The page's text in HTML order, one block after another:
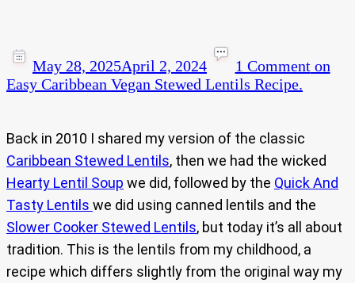
May 28, 2025April 2, 2024 1 Commenton
Easy Caribbean Vegan Stewed Lentils Recipe.
Back in 2010 I shared my version of the classic
Caribbean Stewed Lentils, then we had the wicked
Hearty Lentil Soup we did, followed by the Quick And
Tasty Lentils we did using canned lentils and the
Slower Cooker Stewed Lentils, but today it’s all about
tradition. This is the lentils from my childhood, a
recipe which differs slightly from the original way my